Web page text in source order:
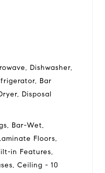
Dishwasher,
Bar
Disposal
Bar-Wet,
Floors,
in Features,
Ceiling - 10